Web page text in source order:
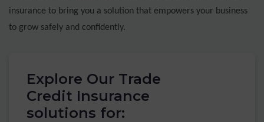
insurance to bring you a solution that empowers your business
to grow safely and confidently.
Explore Our Trade
Credit Insurance
solutions for: